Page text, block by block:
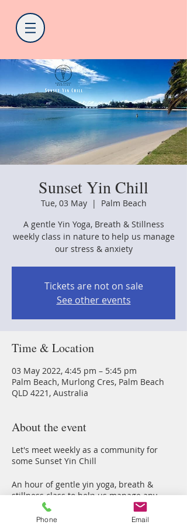
Sunset Yin Chill
Tue, 03 May
  |
Palm Beach
A gentle Yin Yoga, Breath & Stillness
weekly class in nature to help us manage
our stress & anxiety
Tickets are not on sale
See other events
Time & Location
03 May 2022, 4:45 pm – 5:45 pm
Palm Beach, Murlong Cres, Palm Beach
QLD 4221, Australia
About the event
Let's meet weekly as a community for
some Sunset Yin Chill
An hour of gentle yin yoga, breath &
stillness class to help us manage any
stress & anxious energy thorugh our
2022 Earth walk
Phone Email